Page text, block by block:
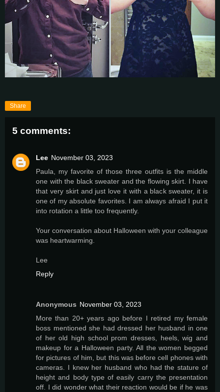
Share
5 comments:
Lee November 03, 2023
Paula, my favorite of those three outfits is the middle
one with the black sweater and the flowing skirt. I have
that very skirt and just love it with a black sweater, it is
one of my absolute favorites. I am always afraid I put it
into rotation a little too frequently.
Your conversation about Halloween with your colleague
was heartwarming.
Lee
Reply
Anonymous November 03, 2023
More than 20+ years ago before I retired my female
boss mentioned she had dressed her husband in one
of her old high school prom dresses, heels, wig and
makeup for a Halloween party. All the women begged
for pictures of him, but this was before cell phones with
cameras. I knew her husband who had the stature of
height and body type of easily carry the presentation
off. I did wonder what their reaction would be if he was